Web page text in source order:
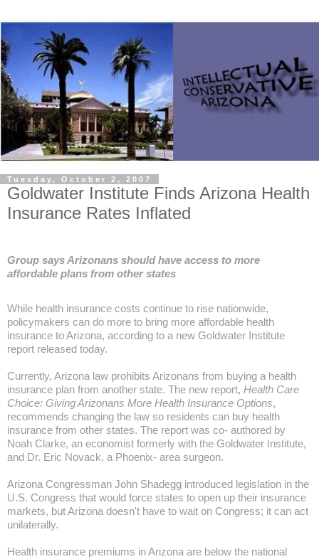
Tuesday, October 2, 2007
Goldwater Institute Finds Arizona Health
Insurance Rates Inflated
Group says Arizonans should have access to more
affordable plans from other states
While health insurance costs continue to rise nationwide,
policymakers can do more to bring more affordable health
insurance toArizona, according to a new Goldwater Institute
report released today.
Currently, Arizona law prohibits Arizonans from buying a health
insurance plan from another state. The new report, Health Care
Choice: Giving Arizonans More Health Insurance Options,
recommends changing the law so residents can buy health
insurance from other states. The report was co- authored by
Noah Clarke, an economist formerly with the Goldwater Institute,
and Dr. Eric Novack, a Phoenix- area surgeon.
Arizona Congressman John Shadegg introduced legislation in the
U.S. Congress that would force states to open up their insurance
markets, butArizona doesn't have to wait on Congress; it can act
unilaterally.
Health insurance premiums inArizona are below the national